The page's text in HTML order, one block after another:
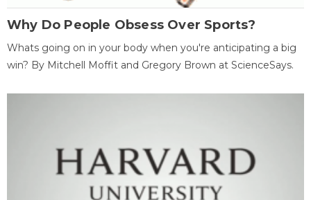
Why Do People Obsess Over Sports?
Whats going on in your body when you're anticipating a big
win? By Mitchell Moffit and Gregory Brown at ScienceSays.